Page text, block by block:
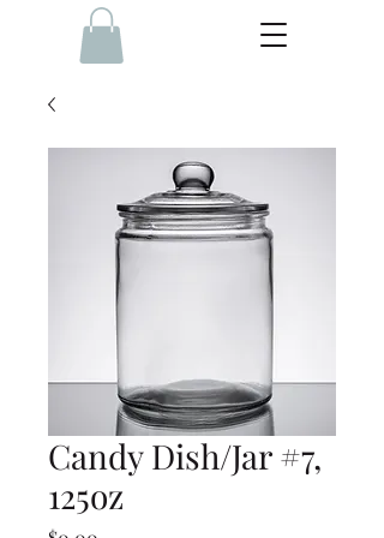
Candy Dish/Jar #7,
125oz